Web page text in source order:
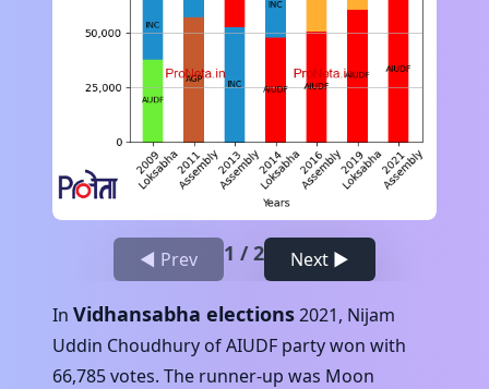
◀ Prev 1 /2 Next ▶
In Vidhansabha elections2021, Nijam
Uddin Choudhury ofAIUDF party won with
66,785votes. The runner-up was Moon